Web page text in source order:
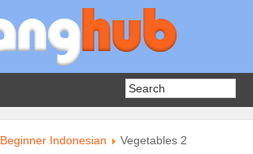
Beginner Indonesian Vegetables 2